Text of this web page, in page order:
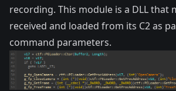
recording. This module is a DLL that
received and loaded from its C2 as
command parameters.